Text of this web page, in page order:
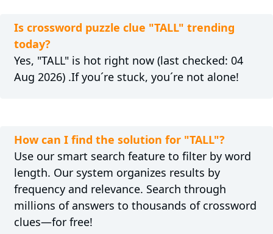
Is crossword puzzle clue "TALL" trending
today?
Yes, "TALL" is hot right now (last checked: 04
Aug 2026) .If you´re stuck, you´re not alone!
How can I find the solution for "TALL"?
Use our smart search feature to filter by word
length. Our system organizes results by
frequency and relevance. Search through
millions of answers to thousands of crossword
clues—for free!